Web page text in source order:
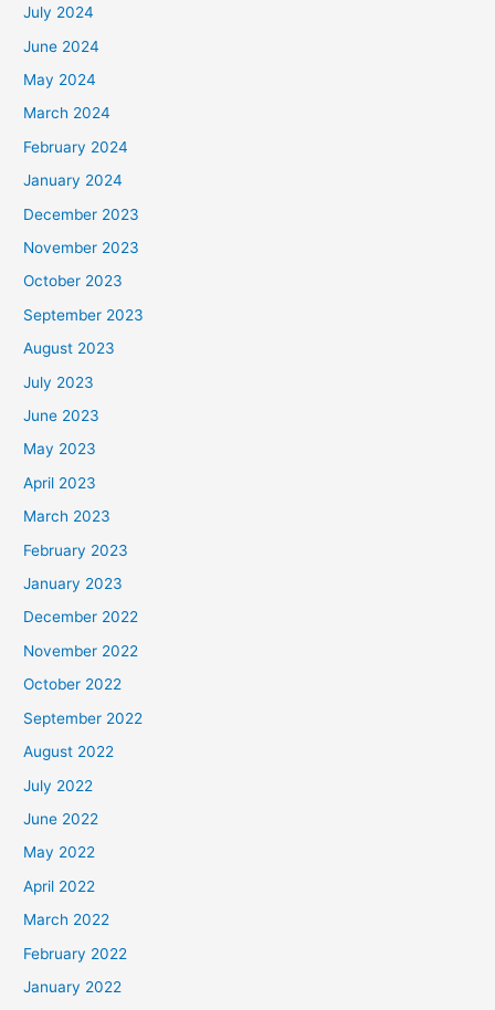
July 2024
June 2024
May 2024
March 2024
February 2024
January 2024
December 2023
November 2023
October 2023
September 2023
August 2023
July 2023
June 2023
May 2023
April 2023
March 2023
February 2023
January 2023
December 2022
November 2022
October 2022
September 2022
August 2022
July 2022
June 2022
May 2022
April 2022
March 2022
February 2022
January 2022